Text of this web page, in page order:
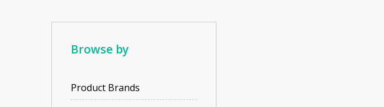
Browse by
Product Brands